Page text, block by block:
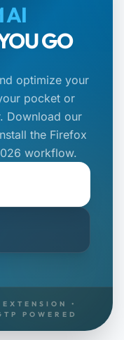
AI
GO
optimize your
pocket or
Download our
the Firefox
workflow.
•
POWERED